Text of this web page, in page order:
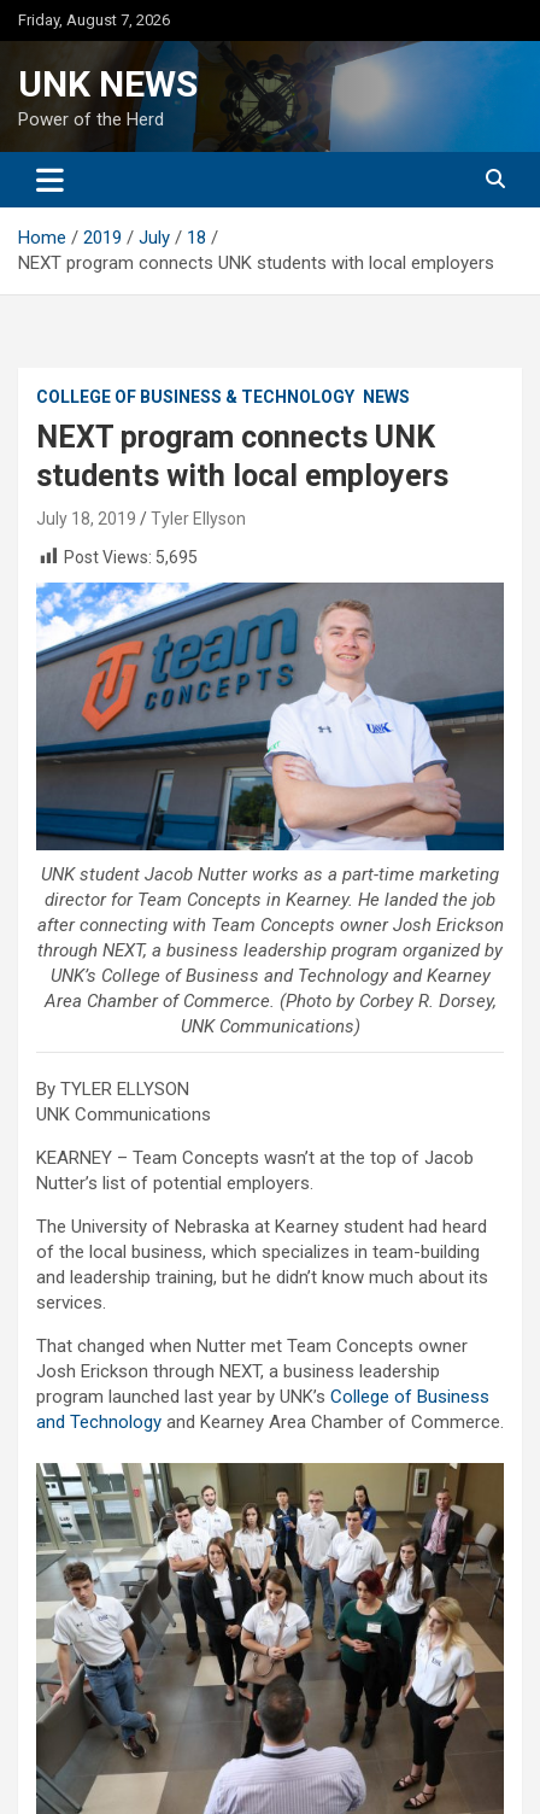
Skip
to
Friday, August 7, 2026
UNK NEWS
Power of the Herd
Home 2019 July
18
NEXT program connects UNK students with local employers
COLLEGE OF BUSINESS & TECHNOLOGY NEWS
NEXT program connects UNK
students with local employers
July 18, 2019
Tyler Ellyson
Post Views: 5,695
UNK student Jacob Nutter works as a part-time marketing
director for Team Concepts in Kearney. He landed the job
after connecting with Team Concepts owner Josh Erickson
through NEXT, a business leadership program organized by
UNK’s College of Business and Technology and Kearney
Area Chamber of Commerce. (Photo by Corbey R. Dorsey,
UNK Communications)
By TYLER ELLYSON
UNK Communications
KEARNEY – Team Concepts wasn’t at the top of Jacob
Nutter’s list of potential employers.
The University of Nebraska at Kearney student had heard
of the local business, which specializes in team-building
and leadership training, but he didn’t know much about its
services.
That changed when Nutter met Team Concepts owner
Josh Erickson through NEXT, a business leadership
program launched last year by UNK’s College of Business
and Technology and Kearney Area Chamber of Commerce.